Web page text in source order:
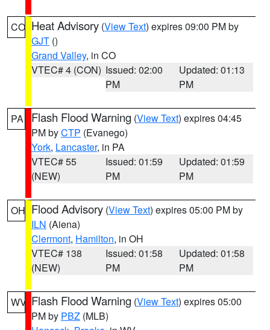
CO Heat Advisory (View Text) expires 09:00 PM by
GJT ()
Grand Valley, in CO
VTEC# 4 (CON) Issued: 02:00
PM
Updated: 01:13
PM
PA Flash Flood Warning (View Text) expires 04:45
PM byCTP (Evanego)
York, Lancaster, in PA
VTEC# 55
(NEW)
Issued: 01:59
PM
Updated: 01:59
PM
OH Flood Advisory (View Text) expires 05:00 PM by
ILN (Aiena)
Clermont, Hamilton, in OH
VTEC# 138
(NEW)
Issued: 01:58
PM
Updated: 01:58
PM
WV Flash Flood Warning (View Text) expires 05:00
PM by PBZ (MLB)